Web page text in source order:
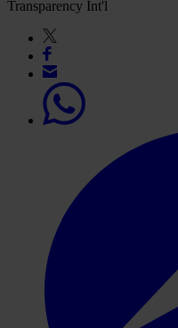
Transparency Int'l